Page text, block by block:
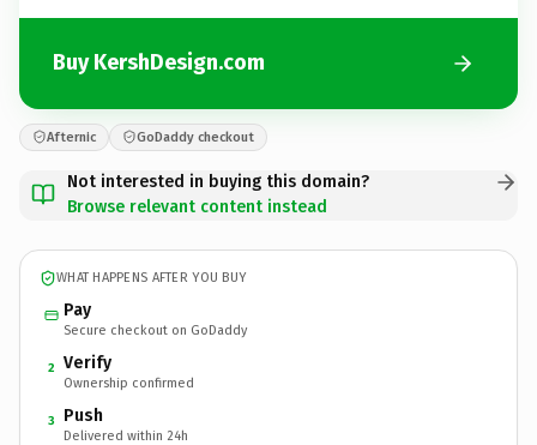
Buy KershDesign.com
Afternic GoDaddy checkout
Not interested in buying this domain?
Browse relevant content instead
WHAT HAPPENS AFTER YOU BUY
Pay
Secure checkout on GoDaddy
2 Verify
Ownership confirmed
3 Push
Delivered within 24h